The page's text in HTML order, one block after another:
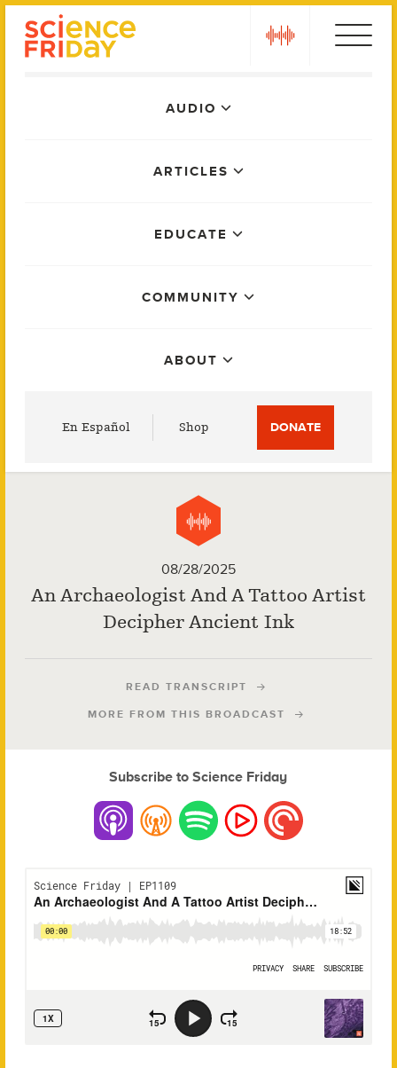
AUDIO
ARTICLES
EDUCATE
COMMUNITY
ABOUT
En Español Shop DONATE
08/28/2025
An Archaeologist And A Tattoo Artist
Decipher Ancient Ink
READ TRANSCRIPT
MORE FROM THIS BROADCAST
Subscribe to Science Friday